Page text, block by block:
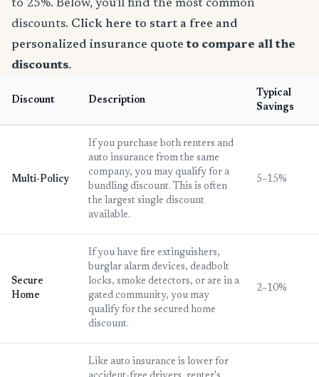
to 25%. Below, you'll find the most common
discounts. Click here to start a free and
personalized insurance quote to compare all the
discounts.
Discount Description
Typical
Savings
Multi-Policy
If you purchase both renters and
auto insurance from the same
company, you may qualify for a
bundling discount. This is often
the largest single discount
available.
5–15%
Secure
Home
If you have fire extinguishers,
burglar alarm devices, deadbolt
locks, smoke detectors, or are in a
gated community, you may
qualify for the secured home
discount.
2–10%
Like auto insurance is lower for